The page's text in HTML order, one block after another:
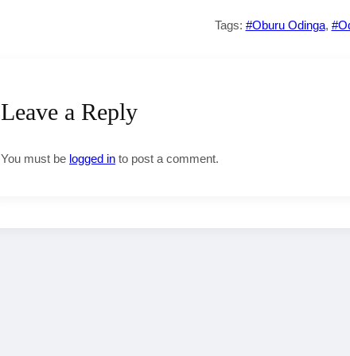
Tags: #Oburu Odinga,
Leave a Reply
You must be logged in to post a comment.